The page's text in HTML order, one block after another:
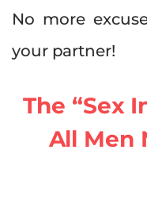
No more
your partner!
The “Sex
All Men